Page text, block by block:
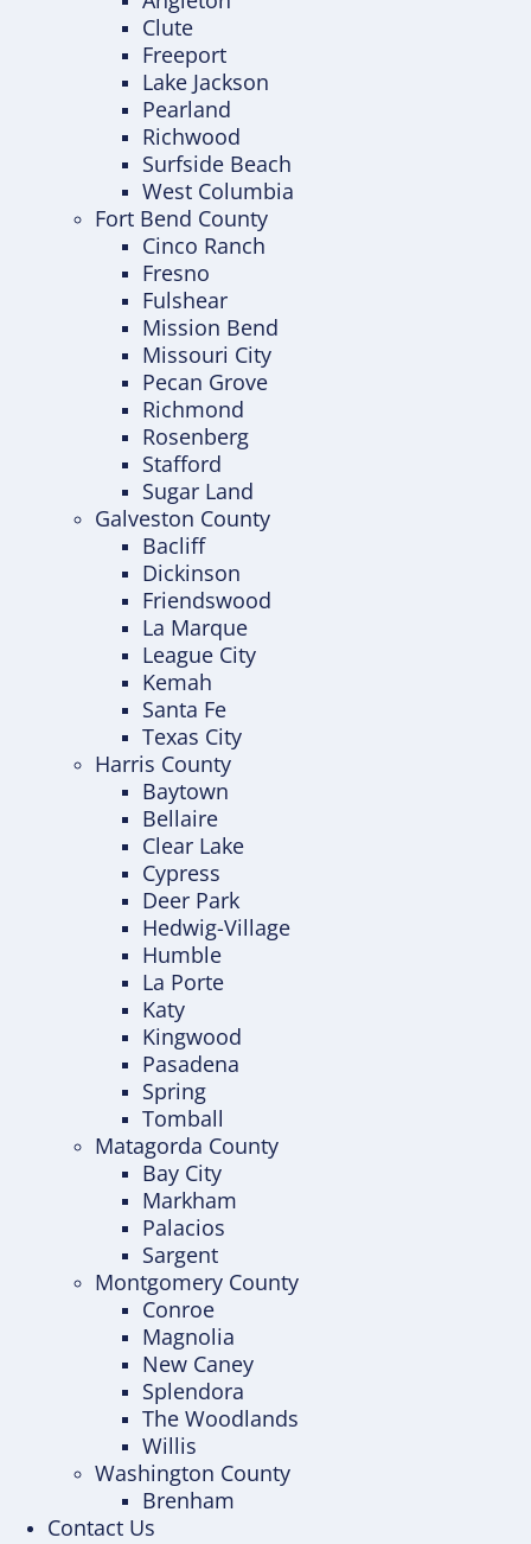
Clute
Freeport
Lake Jackson
Pearland
Richwood
Surfside Beach
West Columbia
Fort Bend County
Cinco Ranch
Fresno
Fulshear
Mission Bend
Missouri City
Pecan Grove
Richmond
Rosenberg
Stafford
Sugar Land
Galveston County
Bacliff
Dickinson
Friendswood
La Marque
League City
Kemah
Santa Fe
Texas City
Harris County
Baytown
Bellaire
Clear Lake
Cypress
Deer Park
Hedwig-Village
Humble
La Porte
Katy
Kingwood
Pasadena
Spring
Tomball
Matagorda County
Bay City
Markham
Palacios
Sargent
Montgomery County
Conroe
Magnolia
New Caney
Splendora
The Woodlands
Willis
Washington County
Brenham
Contact Us